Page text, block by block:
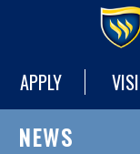
APPLY
NEWS